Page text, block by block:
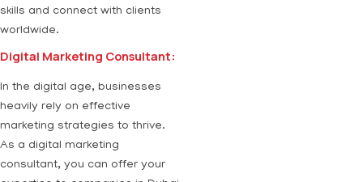
skills and connect with clients
worldwide.
Digital Marketing Consultant:
In the digital age, businesses
heavily rely on effective
marketing strategies to thrive.
As a digital marketing
consultant, you can offer your